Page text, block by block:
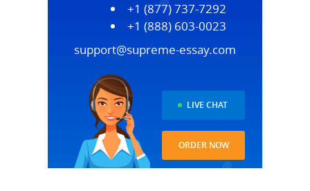
+1 (877) 737-7292
+1 (888) 603-0023
support@supreme-essay.com
LIVE CHAT
ORDER NOW